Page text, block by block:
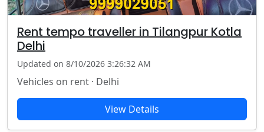
Rent tempo traveller in Tilangpur Kotla
Delhi
Updated on 8/10/2026 3:26:32 AM
Vehicles on rent · Delhi
View Details